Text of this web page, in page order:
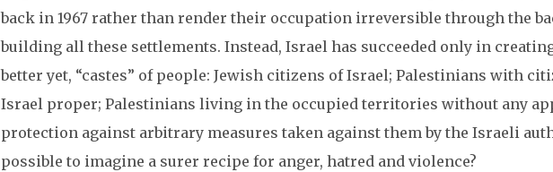
back in 1967 rather than render their occupation irreversible through the
building all these settlements. Instead, Israel has succeeded only in
better yet, “castes” of people: Jewish citizens of Israel; Palestinians with
Israel proper; Palestinians living in the occupied territories without any
protection against arbitrary measures taken against them by the Israeli
possible to imagine a surer recipe for anger, hatred and violence?